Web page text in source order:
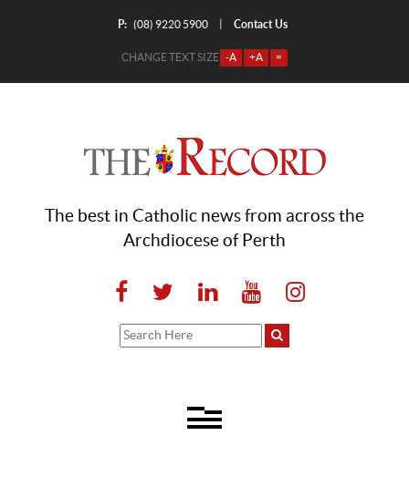
P: (08) 9220 5900 Contact Us
CHANGE TEXT SIZE -A +A =
The best in Catholic news from across the
Archdiocese of Perth